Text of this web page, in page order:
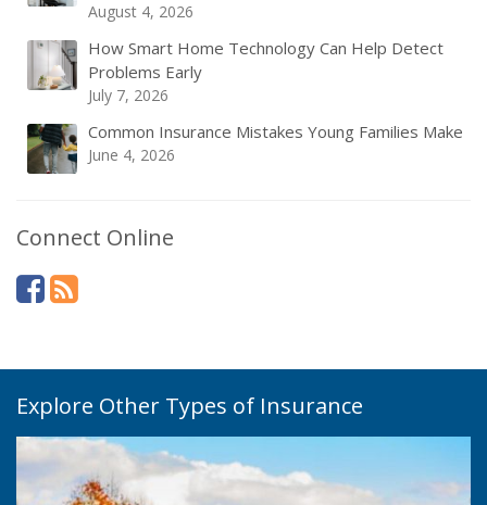
August 4, 2026
How Smart Home Technology Can Help Detect
Problems Early
July 7, 2026
Common Insurance Mistakes Young Families Make
June 4, 2026
Connect Online
Explore Other Types of Insurance